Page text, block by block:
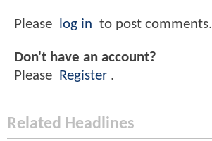
Please log in to post comments.
Don't have an account?
Please
Register .
Related Headlines